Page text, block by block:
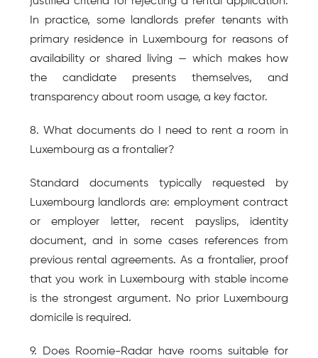
In practice, some landlords prefer tenants with
primary residence in Luxembourg for reasons of
availability or shared living — which makes how
the candidate presents themselves, and
transparency about room usage, a key factor.
8. What documents do I need to rent a room in
Luxembourg as a frontalier?
Standard documents typically requested by
Luxembourg landlords are: employment contract
or employer letter, recent payslips, identity
document, and in some cases references from
previous rental agreements. As a frontalier, proof
that you work in Luxembourg with stable income
is the strongest argument. No prior Luxembourg
domicile is required.
9. Does Roomie-Radar have rooms suitable for